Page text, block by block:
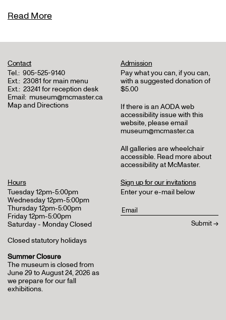
Read More
Contact
Tel.: 905-525-9140
Ext.: 23081 for main menu
Ext.: 23241 for reception desk
Email: museum@mcmaster.ca
Map and Directions
Admission
Pay what you can, if you can,
with a suggested donation of
$5.00
If there is an AODA web
accessibility issue with this
website, please email
museum@mcmaster.ca
All galleries are wheelchair
accessible. Read more about
accessibility at McMaster.
Hours
Tuesday 12pm-5:00pm
Wednesday 12pm-5:00pm
Thursday 12pm-5:00pm
Friday 12pm-5:00pm
Saturday - Monday Closed
Closed statutory holidays
Summer Closure
The museum is closed from
June 29 to August 24, 2026 as
we prepare for our fall
exhibitions.
Sign up for our invitations
Enter your e-mail below